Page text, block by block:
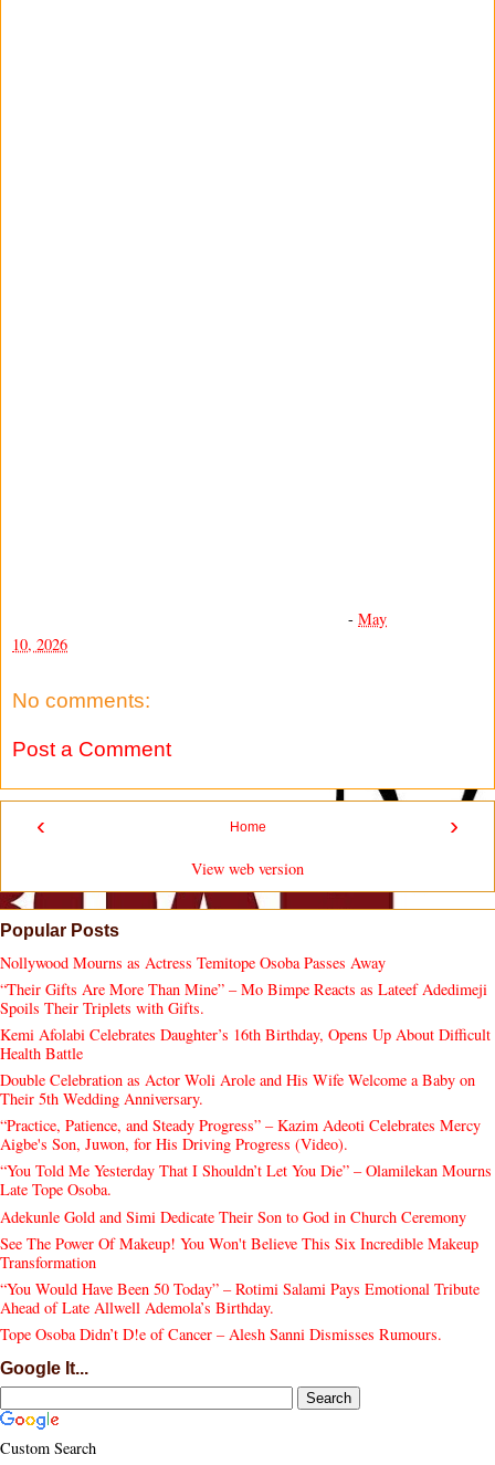
- May
10, 2026
No comments:
Post a Comment
‹ ›
Home
View web version
Popular Posts
Nollywood Mourns as Actress Temitope Osoba Passes Away
“Their Gifts Are More Than Mine” – Mo Bimpe Reacts as Lateef Adedimeji
Spoils Their Triplets with Gifts.
Kemi Afolabi Celebrates Daughter’s 16th Birthday, Opens Up About Difficult
Health Battle
Double Celebration as Actor Woli Arole and His Wife Welcome a Baby on
Their 5th Wedding Anniversary.
“Practice, Patience, and Steady Progress” – Kazim Adeoti Celebrates Mercy
Aigbe's Son, Juwon, for His Driving Progress (Video).
“You Told Me Yesterday That I Shouldn’t Let You Die” – Olamilekan Mourns
Late Tope Osoba.
Adekunle Gold and Simi Dedicate Their Son to God in Church Ceremony
See The Power Of Makeup! You Won't Believe This Six Incredible Makeup
Transformation
“You Would Have Been 50 Today” – Rotimi Salami Pays Emotional Tribute
Ahead of Late Allwell Ademola’s Birthday.
Tope Osoba Didn’t D!e of Cancer – Alesh Sanni Dismisses Rumours.
Google It...
Custom Search